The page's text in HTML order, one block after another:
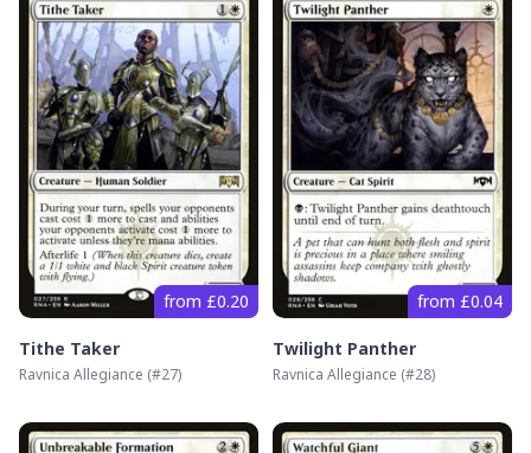
from £0.20
Tithe Taker
Ravnica Allegiance (#27)
from £0.04
Twilight Panther
Ravnica Allegiance (#28)